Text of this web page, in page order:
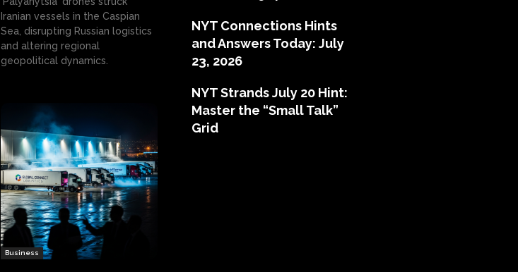
Iranian vessels in the Caspian
Sea, disrupting Russian logistics
and altering regional
geopolitical dynamics.
Business
NYT Connections Hints
and Answers Today: July
23, 2026
NYT Strands July 20 Hint:
Master the “Small Talk”
Grid